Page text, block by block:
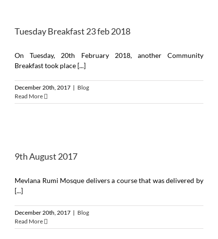
Tuesday Breakfast 23 feb 2018
On Tuesday, 20th February 2018, another Community
Breakfast took place [...]
December 20th, 2017 | Blog
Read More
9th August 2017
Mevlana Rumi Mosque delivers a course that was delivered by
[...]
December 20th, 2017 | Blog
Read More